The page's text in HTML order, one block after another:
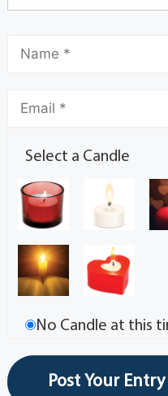
Select a Candle
No Candle at this